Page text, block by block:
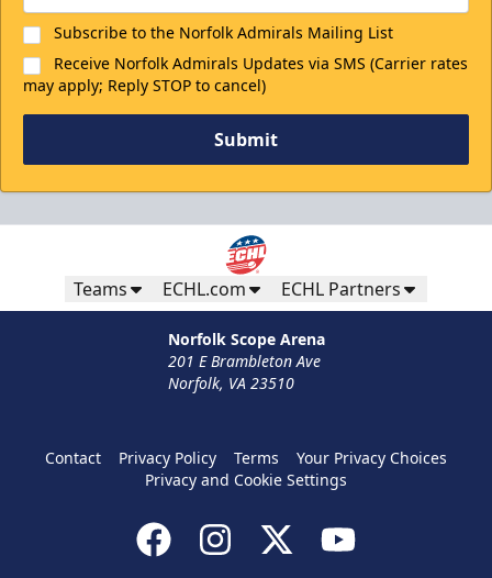
Subscribe to the Norfolk Admirals Mailing List
Receive Norfolk Admirals Updates via SMS (Carrier rates
may apply; Reply STOP to cancel)
Submit
Teams ECHL.com ECHL Partners
Norfolk Scope Arena
201 E Brambleton Ave
Norfolk, VA 23510
Contact Privacy Policy Terms
Your Privacy Choices
Privacy and Cookie Settings